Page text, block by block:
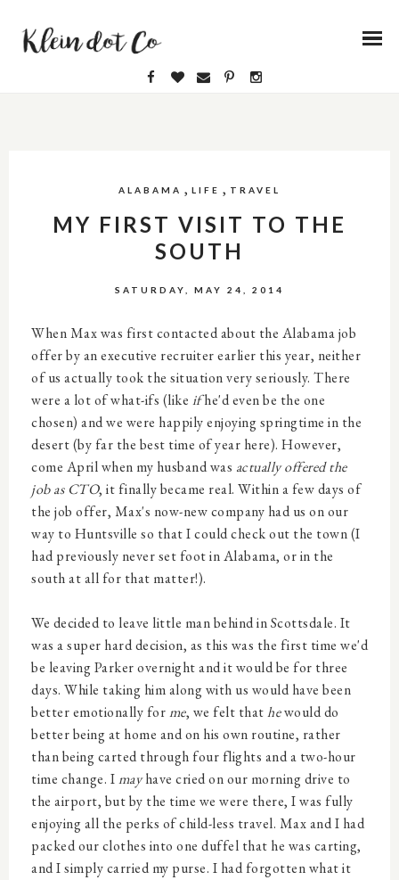
ALABAMA , LIFE , TRAVEL
MY FIRST VISIT TO THE
SOUTH
SATURDAY, MAY 24, 2014
When Max was first contacted about the Alabama job
offer by an executive recruiter earlier this year, neither
of us actually took the situation very seriously. There
were a lot of what-ifs (like ifhe'd even be the one
chosen) and we were happily enjoying springtime in the
desert (by far the best time of year here). However,
come April when my husband was actually offered the
job as CTO, it finally became real. Within a few days of
the job offer, Max's now-new company had us on our
way to Huntsville so that I could check out the town (I
had previously never set foot in Alabama, or in the
south at all for that matter!).
We decided to leave little man behind in Scottsdale. It
was a super hard decision, as this was the first time we'd
be leaving Parker overnight and it would be for three
days. While taking him along with us would have been
better emotionally forme, we felt thathewould do
better being at home and on his own routine, rather
than being carted through four flights and a two-hour
time change. Imayhave cried on our morning drive to
the airport, but by the time we were there, I was fully
enjoying all the perks of child-less travel. Max and I had
packed our clothes into one duffel that he was carting,
and I simply carried my purse. I had forgotten what it